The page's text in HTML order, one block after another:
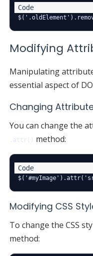
Modifying
Manipulating
essential aspect of
Changing
You can change the
.attr() method:
Modifying CSS
To change the CSS
method: